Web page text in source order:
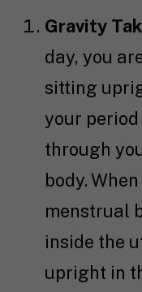
Gravity
day, you
sitting
your
through
body.
menstrual
inside the
upright in